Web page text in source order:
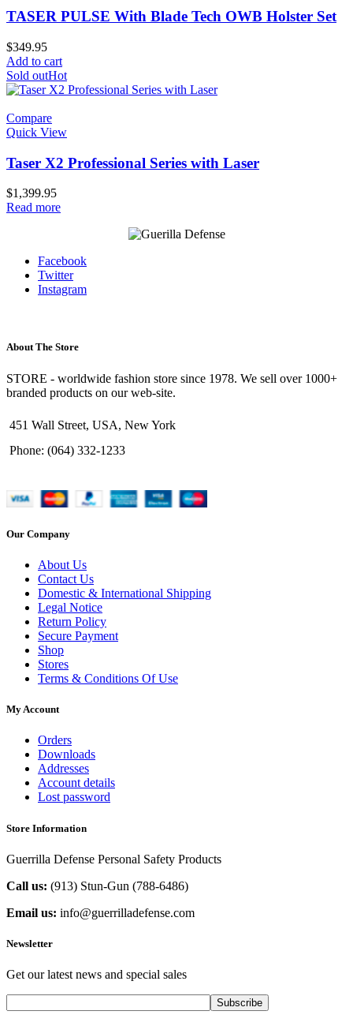
TASER PULSE With Blade Tech OWB Holster Set
$349.95
Add to cart
Sold outHot
Compare
Quick View
Taser X2 Professional Series with Laser
$1,399.95
Read more
Facebook
Twitter
Instagram
About The Store
STORE - worldwide fashion store since 1978. We sell over 1000+
branded products on our web-site.
451 Wall Street, USA, New York
Phone: (064) 332-1233
Our Company
About Us
Contact Us
Domestic & International Shipping
Legal Notice
Return Policy
Secure Payment
Shop
Stores
Terms & Conditions Of Use
My Account
Orders
Downloads
Addresses
Account details
Lost password
Store Information
Guerrilla Defense Personal Safety Products
Call us: (913) Stun-Gun (788-6486‬)
Email us: info@guerrilladefense.com
Newsletter
Get our latest news and special sales
Subscribe